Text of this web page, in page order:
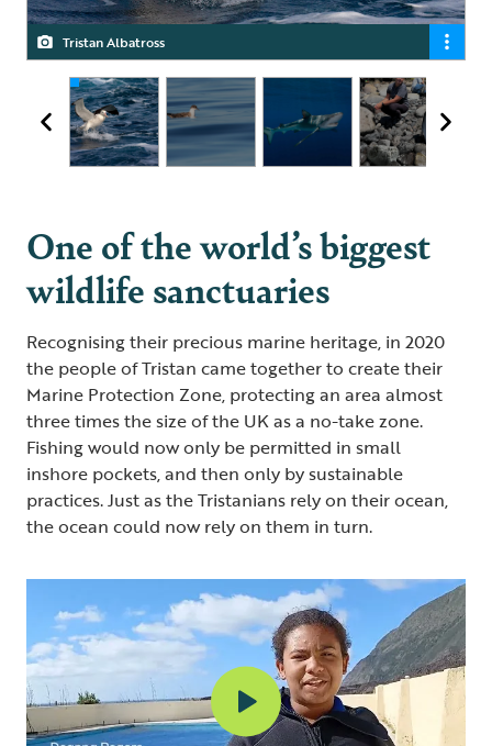
Tristan Albatross
Great Shearwater
Blue Shark
Janine Lavarello, Tristan’s Marine Protection Zone Officer
One of the world’s biggest
wildlife sanctuaries
Recognising their precious marine heritage, in 2020
the people of Tristan came together to create their
Marine Protection Zone, protecting an area almost
three times the size of the UK as a no-take zone.
Fishing would now only be permitted in small
inshore pockets, and then only by sustainable
practices. Just as the Tristanians rely on their ocean,
the ocean could now rely on them in turn.